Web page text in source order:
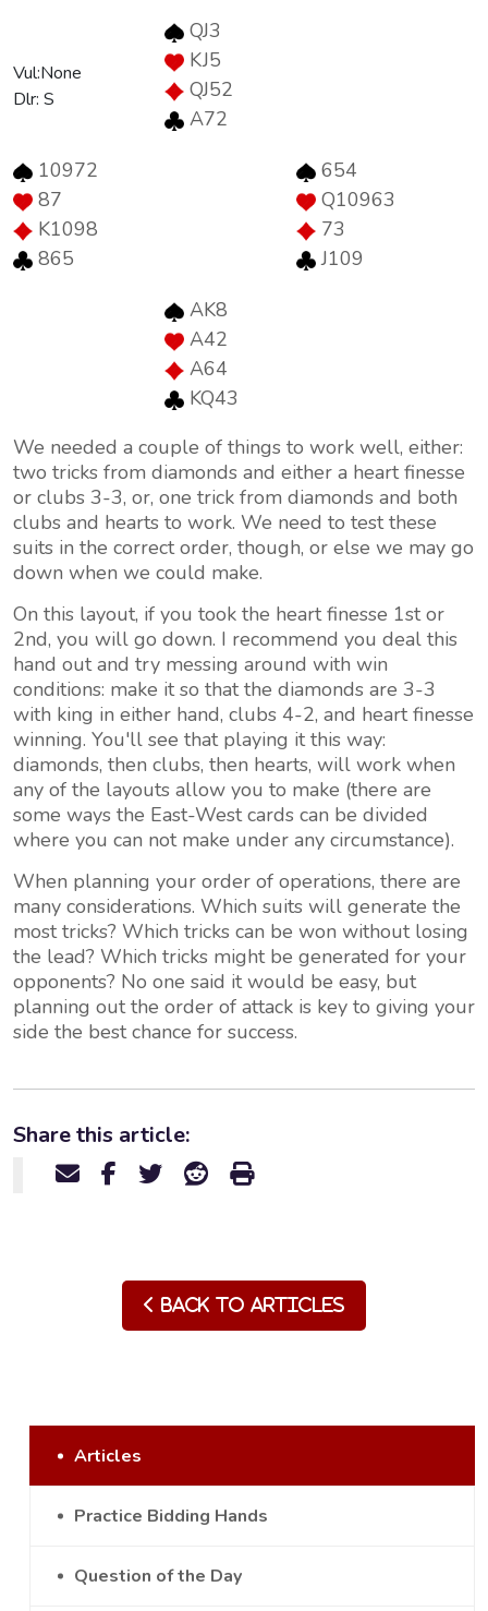
Vul:None
Dlr: S
QJ3
KJ5
QJ52
A72
10972
87
K1098
865
654
Q10963
73
J109
AK8
A42
A64
KQ43
We needed a couple of things to work well, either:
two tricks from diamonds and either a heart finesse
or clubs 3-3, or, one trick from diamonds and both
clubs and hearts to work. We need to test these
suits in the correct order, though, or else we may go
down when we could make.
On this layout, if you took the heart finesse 1st or
2nd, you will go down. I recommend you deal this
hand out and try messing around with win
conditions: make it so that the diamonds are 3-3
with king in either hand, clubs 4-2, and heart finesse
winning. You'll see that playing it this way:
diamonds, then clubs, then hearts, will work when
any of the layouts allow you to make (there are
some ways the East-West cards can be divided
where you can not make under any circumstance).
When planning your order of operations, there are
many considerations. Which suits will generate the
most tricks? Which tricks can be won without losing
the lead? Which tricks might be generated for your
opponents? No one said it would be easy, but
planning out the order of attack is key to giving your
side the best chance for success.
Share this article:
Back to Articles
Articles
Practice Bidding Hands
Question of the Day